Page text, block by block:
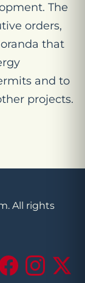
The
orders,
that
and to
projects.
All rights
FacebookInstagram
X